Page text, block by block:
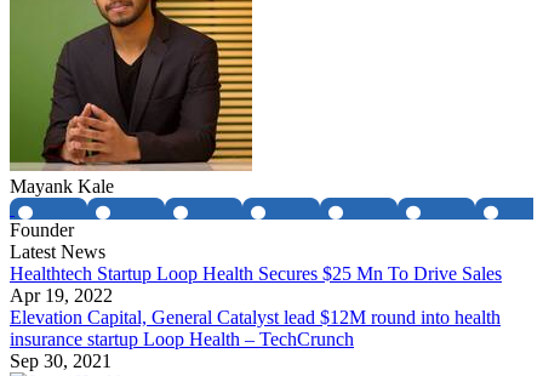
Mayank Kale
Founder
Latest News
Healthtech Startup Loop Health Secures $25 Mn To Drive Sales
Apr 19, 2022
Elevation Capital, General Catalyst lead $12M round into health
insurance startup Loop Health – TechCrunch
Sep 30, 2021